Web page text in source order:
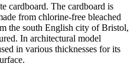
cardboard. The cardboard is
from chlorine-free bleached
the south English city of Bristol,
In architectural model
in various thicknesses for its